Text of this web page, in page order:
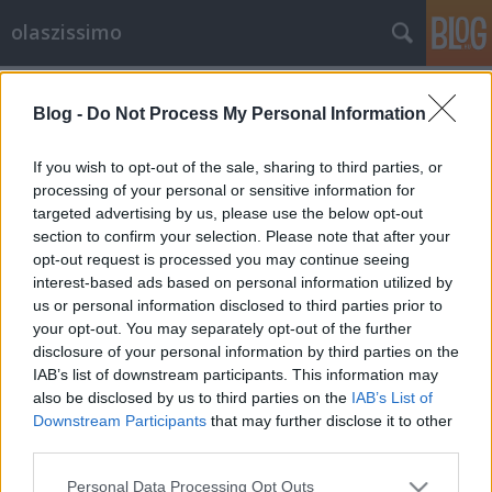
Blog - Do Not Process My Personal Information
If you wish to opt-out of the sale, sharing to third parties, or
processing of your personal or sensitive information for
targeted advertising by us, please use the below opt-out
section to confirm your selection. Please note that after your
opt-out request is processed you may continue seeing
interest-based ads based on personal information utilized by
us or personal information disclosed to third parties prior to
your opt-out. You may separately opt-out of the further
disclosure of your personal information by third parties on the
IAB’s list of downstream participants. This information may
also be disclosed by us to third parties on the IAB’s List of
Downstream Participants that may further disclose it to other
Please note that this website/app uses one or more Google
Personal Data Processing Opt Outs
olaszissimo
Giampaolo Salvit díszdoktorává
avatta a Bukaresti Egyetem
olaszissimo•2015. május 01.
Az ELTE Olasz Tanszékének vezető professzorát,
Giampaolo Salvi kollégánkat a Bukaresti Egyetem
díszdoktori címmel tüntette ki. Az elismerés alapja
az az érdemi, kitartó és komoly tudományos
eredményeket hozó kutatómunka, amely a
romanisztikai nyelvtörténeten belül különös…